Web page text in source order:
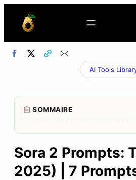
AI Tools
SOMMAIRE
1 What is Sora 2 and why it
2
How to Write an Effective
Method That Works
Sora 2 Prompts:
2025) | 7